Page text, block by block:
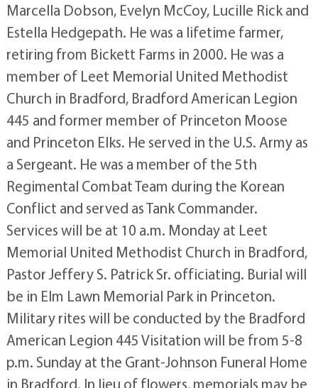
Marcella Dobson, Evelyn McCoy, Lucille Rick and
Estella Hedgepath. He was a lifetime farmer,
retiring from Bickett Farms in 2000. He was a
member of Leet Memorial United Methodist
Church in Bradford, Bradford American Legion
445 and former member of Princeton Moose
and Princeton Elks. He served in the U.S. Army as
a Sergeant. He was a member of the 5th
Regimental Combat Team during the Korean
Conflict and served as Tank Commander.
Services will be at 10 a.m. Monday at Leet
Memorial United Methodist Church in Bradford,
Pastor Jeffery S. Patrick Sr. officiating. Burial will
be in Elm Lawn Memorial Park in Princeton.
Military rites will be conducted by the Bradford
American Legion 445 Visitation will be from 5-8
p.m. Sunday at the Grant-Johnson Funeral Home
in Bradford. In lieu of flowers, memorials may be